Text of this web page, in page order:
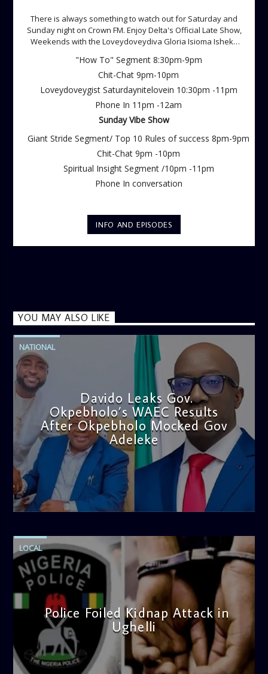
There is always something to watch out for Saturday and
Sunday night on Crown FM. Enjoy Delta's Official Late Show,
Weekends with the Loveydoveydiva Gloria Isioma Isheke
"How To" Segment 8:30pm-9pm
Chit-Chat 9pm-10pm
Loveydoveygist Saturdaynitelovein 10:30pm -11pm
Phone In 11pm -12am
Sunday Vibe Show
Giant Stride Segment/ Top 10 Rules of success 8pm-9pm
Chit-Chat 9pm -10pm
Spiritual Insight Segment /10pm -11pm
Phone In conversation
INFO AND EPISODES
YOU MAY ALSO LIKE
NATIONAL
Davido Leaks Gov.
Okpebholo’s WAEC Results
After Okpebholo Mocked Gov
Adeleke
admin
4:58 PM
LOCAL
Police Foiled Kidnap Attack in
Ughelli